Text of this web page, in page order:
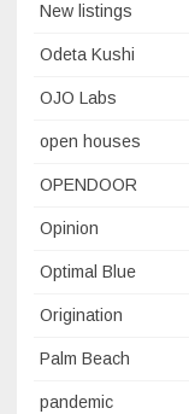
New listings
Odeta Kushi
OJO Labs
open houses
OPENDOOR
Opinion
Optimal Blue
Origination
Palm Beach
pandemic